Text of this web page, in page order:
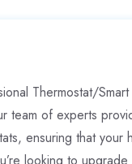
Thermostat/
team of experts
ensuring that your